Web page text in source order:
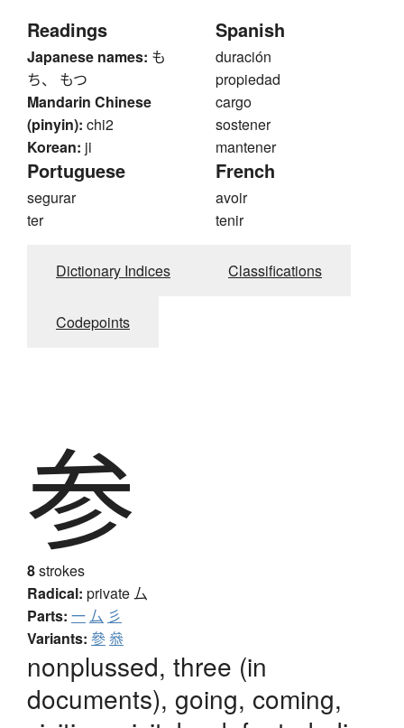
Readings
Japanese names: も
ち、 もつ
Mandarin Chinese
(pinyin): chi2
Korean: ji
Spanish
duración
propiedad
cargo
sostener
mantener
Portuguese
segurar
ter
French
avoir
tenir
Dictionary Indices Classifications
Codepoints
参
8strokes
Radical: private厶
Parts: 一厶 彡
Variants: 參叅
nonplussed, three (in
documents), going, coming,